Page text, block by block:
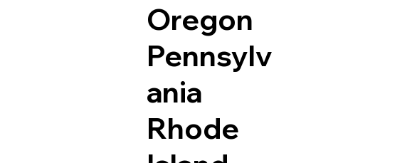
Oregon
Pennsylv
ania
Rhode